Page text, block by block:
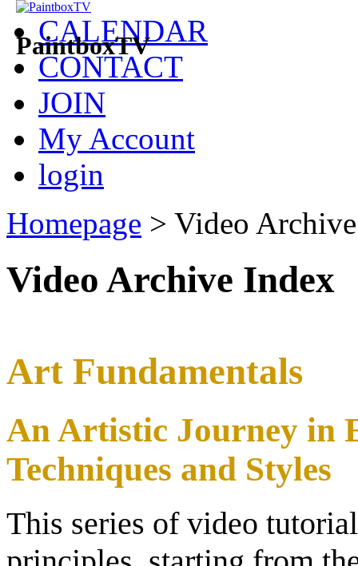
PaintboxTV
CALENDAR
CONTACT
JOIN
My Account
login
Homepage > Video
Video Archive Index
Art Fundamentals
An Artistic Journey in
Techniques and Styles
This series of video